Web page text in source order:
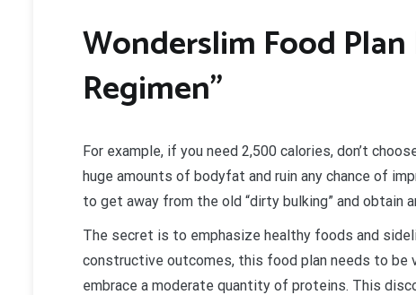
Wonderslim Food
Regimen”
For example, if you need 2,500 calories, don’t
huge amounts of bodyfat and ruin any chance of
to get away from the old “dirty bulking” and obtain
The secret is to emphasize healthy foods and
constructive outcomes, this food plan needs to be
embrace a moderate quantity of proteins. This